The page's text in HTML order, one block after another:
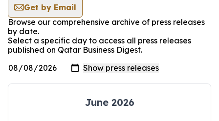
Get by Email
Browse our comprehensive archive of press releases
by date.
Select a specific day to access all press releases
published on Qatar Business Digest.
June 2026